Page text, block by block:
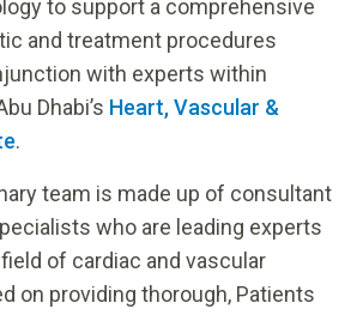
to support a comprehensive
and treatment procedures
with experts within
Dhabi’s Heart, Vascular &
.
team is made up of consultant
who are leading experts
of cardiac and vascular
on providing thorough, Patients